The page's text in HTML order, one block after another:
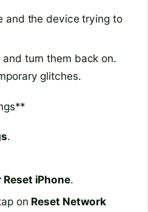
and the device trying to
turn them back on.
glitches.
.
iPhone.
on Reset Network